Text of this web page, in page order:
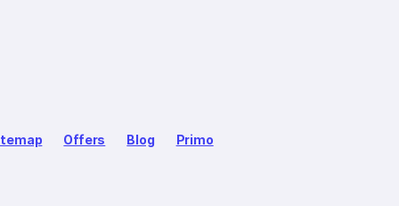
Offers Blog Primo